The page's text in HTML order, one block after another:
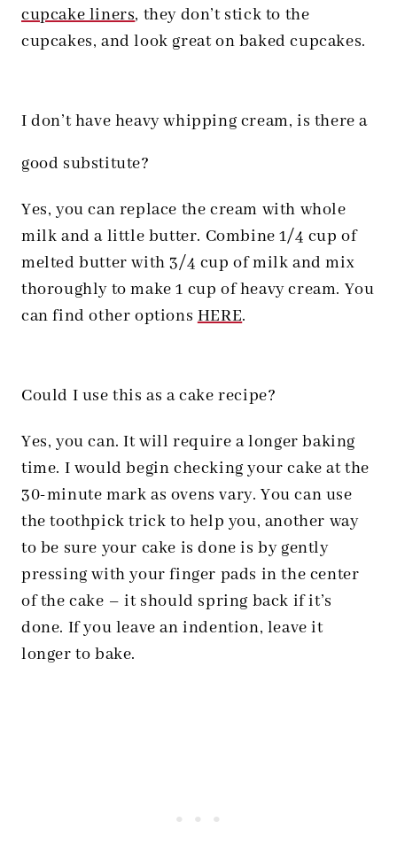
cupcake liners, they don’t stick to the
cupcakes, and look great on baked cupcakes.
I don’t have heavy whipping cream, is there a
good substitute?
Yes, you can replace the cream with whole
milk and a little butter. Combine 1/4 cup of
melted butter with 3/4 cup of milk and mix
thoroughly to make 1 cup of heavy cream. You
can find other options HERE.
Could I use this as a cake recipe?
Yes, you can. It will require a longer baking
time. I would begin checking your cake at the
30-minute mark as ovens vary. You can use
the toothpick trick to help you, another way
to be sure your cake is done is by gently
pressing with your finger pads in the center
of the cake – it should spring back if it’s
done. If you leave an indention, leave it
longer to bake.